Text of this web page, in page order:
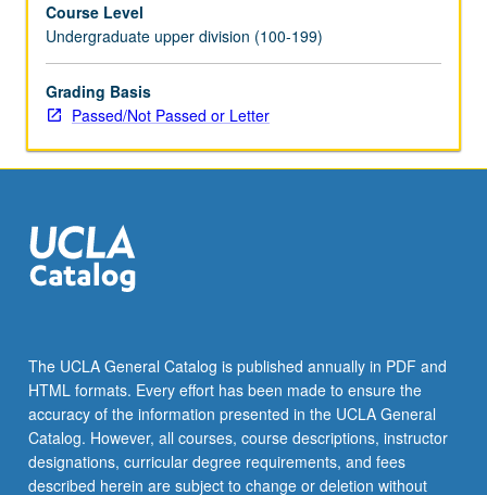
P/NP
or
letter
grading.
Course Level
Undergraduate upper division (100-199)
Grading Basis
Passed/Not Passed or Letter
The UCLA General Catalog is published annually in PDF and
HTML formats. Every effort has been made to ensure the
accuracy of the information presented in the UCLA General
Catalog. However, all courses, course descriptions, instructor
designations, curricular degree requirements, and fees
described herein are subject to change or deletion without